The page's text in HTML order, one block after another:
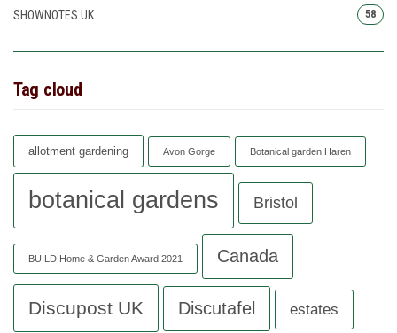
SHOWNOTES UK 58
Tag cloud
allotment gardening Avon Gorge Botanical garden Haren
botanical gardens Bristol
BUILD Home & Garden Award 2021 Canada
Discupost UK Discutafel estates